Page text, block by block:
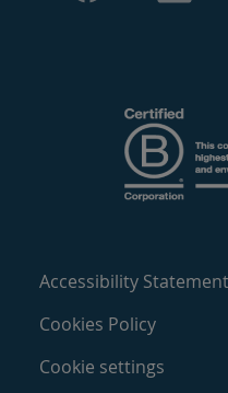
Accessibility Statement
Cookies Policy
Cookie settings